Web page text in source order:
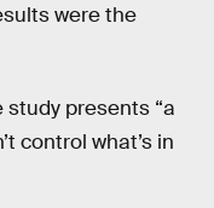
were the
study presents “a
control what’s in